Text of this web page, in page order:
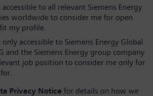
to all relevant Siemens Energy
worldwide to consider me for open
my profile.
accessible to Siemens Energy Global
and the Siemens Energy group company
job position to consider me only for
Privacy Notice for details on how we